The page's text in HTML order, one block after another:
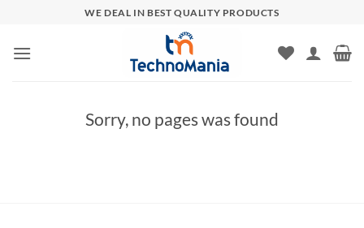
content
WE DEAL IN BEST QUALITY PRODUCTS
Sorry, no pages was found